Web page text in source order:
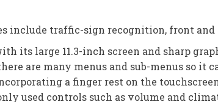
include traffic-sign recognition, front and
its large 11.3-inch screen and sharp
are many menus and sub-menus so
a finger rest on the
used controls such as volume and